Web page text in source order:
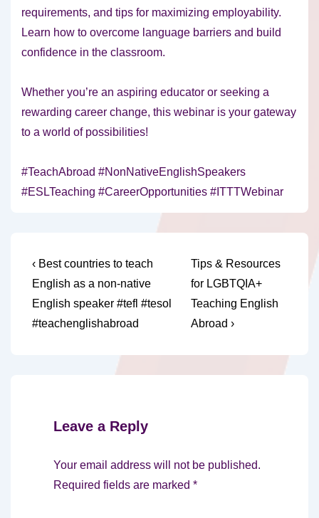
requirements, and tips for maximizing employability.
Learn how to overcome language barriers and build
confidence in the classroom.
Whether you’re an aspiring educator or seeking a
rewarding career change, this webinar is your gateway
to a world of possibilities!
#TeachAbroad #NonNativeEnglishSpeakers
#ESLTeaching #CareerOpportunities #ITTTWebinar
Post
navigation
Previous
Post
is
‹ Best countries to teach
English as a non-native
English speaker #tefl #tesol
#teachenglishabroad
Next
Post
is
Tips & Resources
for LGBTQIA+
Teaching English
Abroad ›
Leave a Reply
Your email address will not be published.
Required fields are marked *